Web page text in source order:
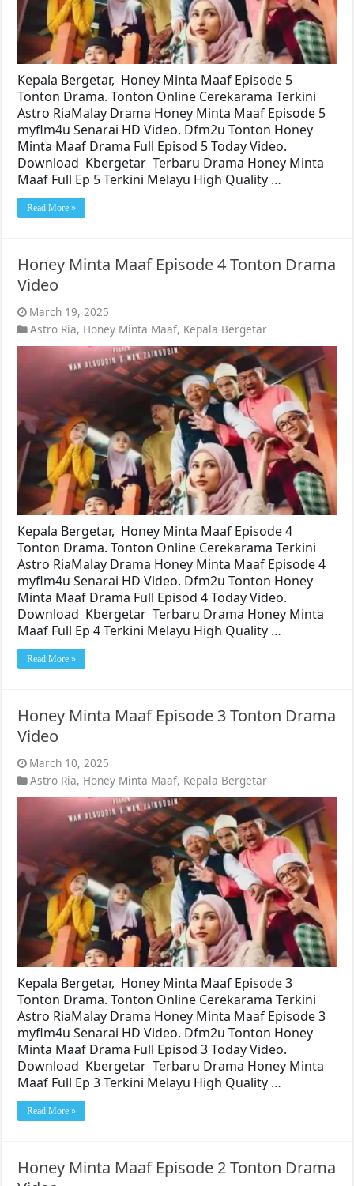
Kepala Bergetar, Honey Minta Maaf Episode 5
Tonton Drama. Tonton Online Cerekarama Terkini
Astro RiaMalay Drama Honey Minta Maaf Episode 5
myflm4u Senarai HD Video. Dfm2u Tonton Honey
Minta Maaf Drama Full Episod 5 Today Video.
Download Kbergetar Terbaru Drama Honey Minta
Maaf Full Ep 5 Terkini Melayu High Quality …
Read More »
Honey Minta Maaf Episode 4 Tonton Drama
Video
March 19, 2025
Astro Ria, Honey Minta Maaf, Kepala Bergetar
Kepala Bergetar, Honey Minta Maaf Episode 4
Tonton Drama. Tonton Online Cerekarama Terkini
Astro RiaMalay Drama Honey Minta Maaf Episode 4
myflm4u Senarai HD Video. Dfm2u Tonton Honey
Minta Maaf Drama Full Episod 4 Today Video.
Download Kbergetar Terbaru Drama Honey Minta
Maaf Full Ep 4 Terkini Melayu High Quality …
Read More »
Honey Minta Maaf Episode 3 Tonton Drama
Video
March 10, 2025
Astro Ria, Honey Minta Maaf, Kepala Bergetar
Kepala Bergetar, Honey Minta Maaf Episode 3
Tonton Drama. Tonton Online Cerekarama Terkini
Astro RiaMalay Drama Honey Minta Maaf Episode 3
myflm4u Senarai HD Video. Dfm2u Tonton Honey
Minta Maaf Drama Full Episod 3 Today Video.
Download Kbergetar Terbaru Drama Honey Minta
Maaf Full Ep 3 Terkini Melayu High Quality …
Read More »
Honey Minta Maaf Episode 2 Tonton Drama